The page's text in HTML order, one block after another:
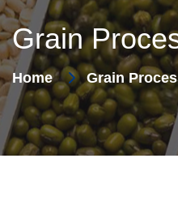
Grain
Home Grain